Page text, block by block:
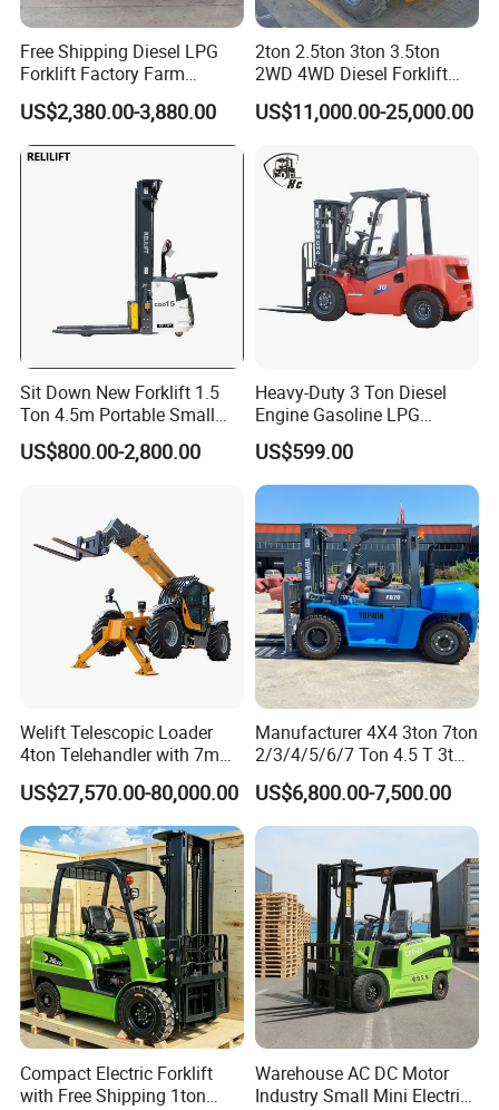
Free Shipping Diesel LPG
Forklift Factory Farm
Warehouse Forklifts Truck
CE China New Terrain
Forklift with Side Shift
US$2,380.00-3,880.00
2ton 2.5ton 3ton 3.5ton
2WD 4WD Diesel Forklift
Truck EPA Euro 5 Rough
Terrain Fork Lift Offroad
US$11,000.00-25,000.00
Sit Down New Forklift 1.5
Ton 4.5m Portable Small
Mini Hydraulic Triple Mast
Pallet Electric Stacker
US$800.00-2,800.00
Heavy-Duty 3 Ton Diesel
Engine Gasoline LPG
Forklift for Industrial
Warehousing
US$599.00
Welift Telescopic Loader
4ton Telehandler with 7m
10m 14m 17m Telescopic
Forklift
US$27,570.00-80,000.00
Manufacturer 4X4 3ton 7ton
2/3/4/5/6/7 Ton 4.5 T 3t
5ton Diesel Gasoline Electric
LPG Rough Terrain Japan
off-Road Truck Fork Lift EPA
US$6,800.00-7,500.00
Compact Electric Forklift
with Free Shipping 1ton
Warehouse AC DC Motor
Industry Small Mini Electri